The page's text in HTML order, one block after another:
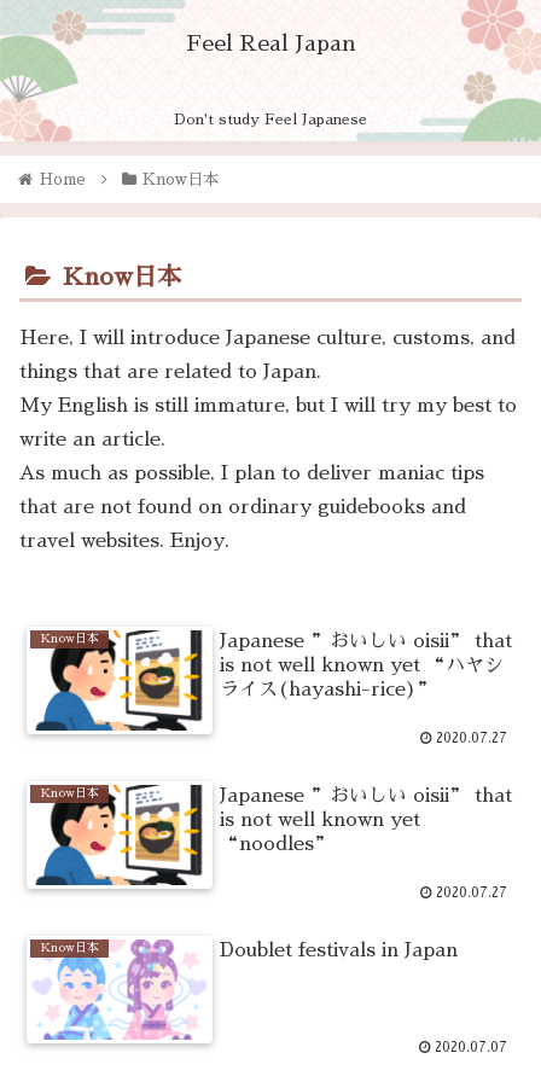
Feel Real Japan
Don't study Feel Japanese
Home Know日本
Know日本
Here, I will introduce Japanese culture, customs, and
things that are related to Japan.
My English is still immature, but I will try my best to
write an article.
As much as possible, I plan to deliver maniac tips
that are not found on ordinary guidebooks and
travel websites. Enjoy.
Know日本
Japanese ”おいしい oisii” that
is not well known yet “ハヤシ
ライス(hayashi-rice)”
2020.07.27
Know日本
Japanese ”おいしい oisii” that
is not well known yet
“noodles”
2020.07.27
Know日本 Doublet festivals in Japan
2020.07.07